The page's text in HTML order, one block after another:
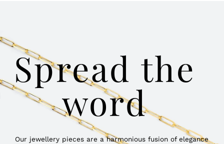
Spread the
word
Our jewellery pieces are a harmonious fusion of elegance